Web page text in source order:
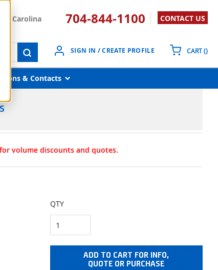
Carolina 704-844-1100 CONTACT US
submit search
SIGN IN / CREATE PROFILE CART(){0}
& Contacts
volume discounts and quotes.
QTY
ADD TO CART FOR INFO,
QUOTE OR PURCHASE